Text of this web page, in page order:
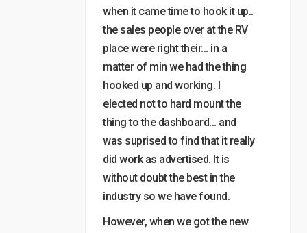
when it came time to hook it up..
the sales people over at the RV
place were right their… in a
matter of min we had the thing
hooked up and working. I
elected not to hard mount the
thing to the dashboard… and
was suprised to find that it really
did work as advertised. It is
without doubt the best in the
industry so we have found.
However, when we got the new